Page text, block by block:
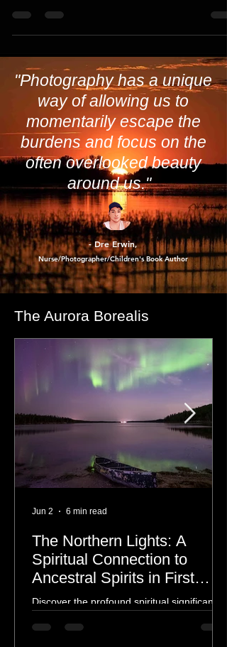
them.
"Photography has a unique
way of allowing us to
momentarily escape the
burdens and focus on the
often overlooked beauty
around us."
- Dre Erwin,
Nurse/Photographer/Children's Book Author
The Aurora Borealis
The Northern Lights: A
Spiritual Connection to
Ancestral Spirits in First
Nations Culture
Discover the profound spiritual significance
Jun 2 6 min read